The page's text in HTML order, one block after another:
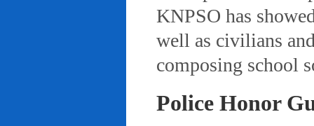
KNPSO has
well as civilians
composing school
Police Honor